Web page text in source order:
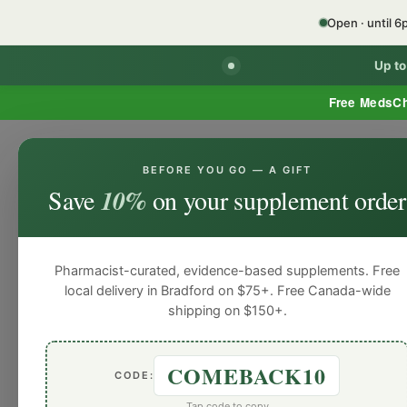
Free
Up
Open · until
BEFORE YOU GO — A GIFT
Save10%on your supplement order
Pharmacist-curated, evidence-based supplements. Free
local delivery in Bradford on $75+. Free Canada-wide
shipping on $150+.
CODE: COMEBACK10